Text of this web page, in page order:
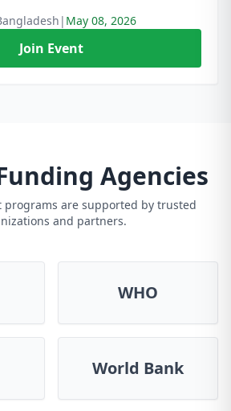
| May 08, 2026
Join Event
Agencies
programs are supported by trusted
and partners.
WHO
World Bank